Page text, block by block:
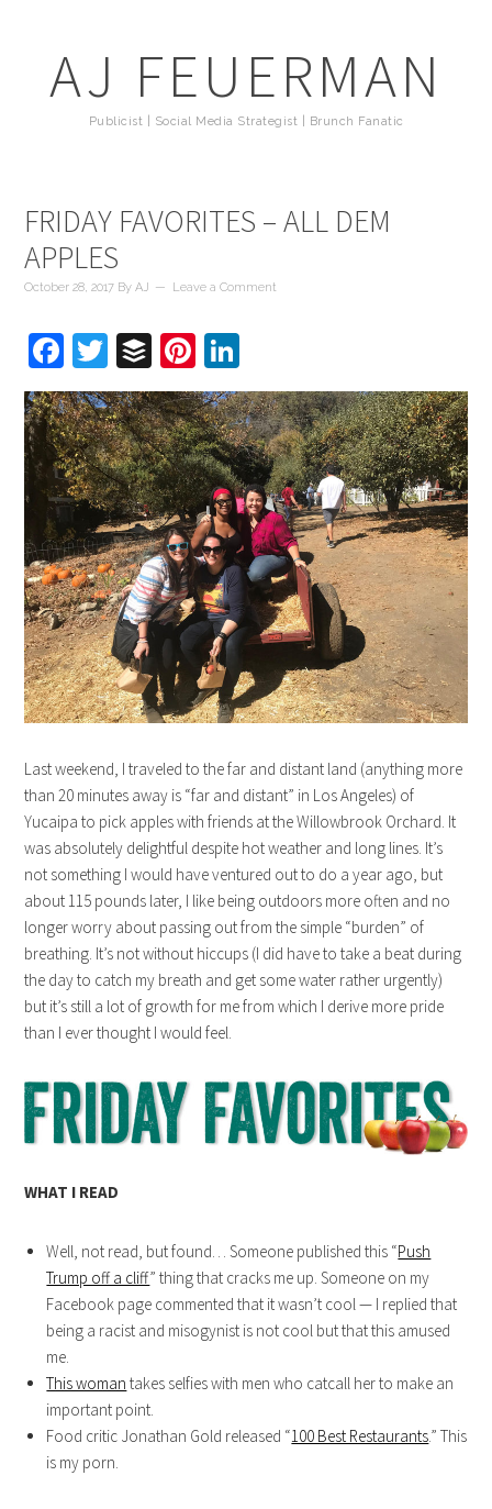
AJ FEUERMAN
Publicist | Social Media Strategist | Brunch Fanatic
FRIDAY FAVORITES – ALL DEM
APPLES
October 28, 2017 ByAJ Leave a Comment
Facebook
Twitter
BufferPinterest
Last weekend, I traveled to the far and distant land (anything more
than 20 minutes away is “far and distant” in Los Angeles) of
Yucaipa to pick apples with friends at the Willowbrook Orchard. It
was absolutely delightful despite hot weather and long lines. It’s
not something I would have ventured out to do a year ago, but
about 115 pounds later, I like being outdoors more often and no
longer worry about passing out from the simple “burden” of
breathing. It’s not without hiccups (I did have to take a beat during
the day to catch my breath and get some water rather urgently)
but it’s still a lot of growth for me from which I derive more pride
than I ever thought I would feel.
WHAT I READ
Well, not read, but found… Someone published this “Push
Trump off a cliff” thing that cracks me up. Someone on my
Facebook page commented that it wasn’t cool — I replied that
being a racist and misogynist is not cool but that this amused
me.
This woman takes selfies with men who catcall her to make an
important point.
Food critic Jonathan Gold released “100 Best Restaurants.” This
is my porn.